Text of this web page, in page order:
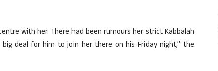
with her. There had been rumours her strict Kabbalah
deal for him to join her there on his Friday night,” the